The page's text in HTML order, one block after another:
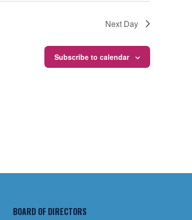
Next Day
Subscribe to calendar
BOARD OF DIRECTORS